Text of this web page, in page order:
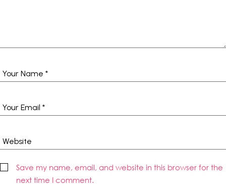
Save my name, email, and website in this browser for the
next time I comment.